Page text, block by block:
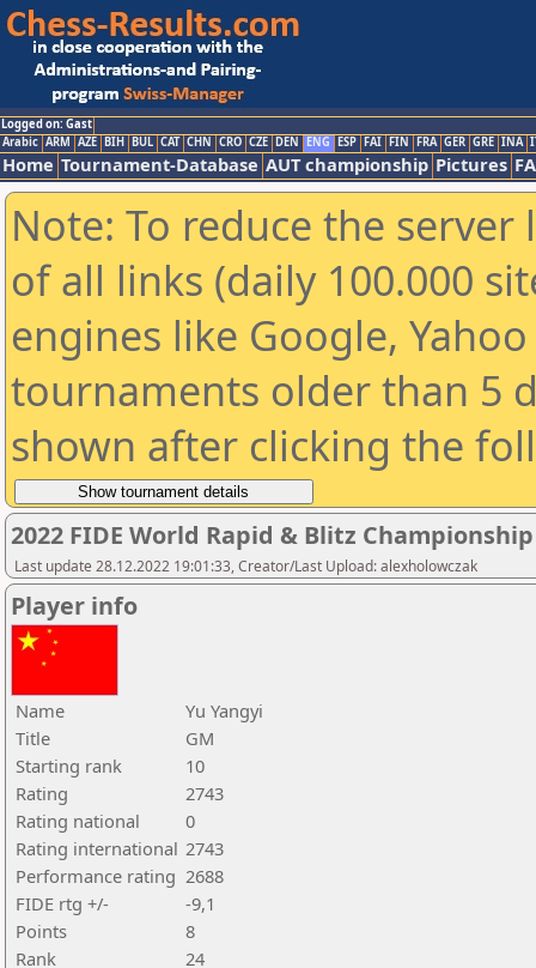
Logged on: Gast
Arabic ARM AZE BIH BUL CAT CHN CRO CZE DEN ENG ESP FAI FIN FRA GER GRE INA
Home Tournament-Database AUT championship Pictures
Note: To reduce the
of all links (daily 100.000
engines like Google,
tournaments older than 5
shown after clicking the
2022 FIDE World Rapid & Blitz
Last update 28.12.2022 19:01:33, Creator/Last Upload: alexholowczak
Player info
Name
Yu Yangyi
Title
GM
Starting rank
10
Rating
2743
Rating national
0
Rating international 2743
Performance rating 2688
FIDE rtg +/-
-9,1
Points
8
Rank
24